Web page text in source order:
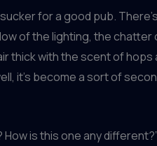
for a good pub.
of the lighting, the chatter
thick with the scent of hops
it’s become a sort of
How is this one any